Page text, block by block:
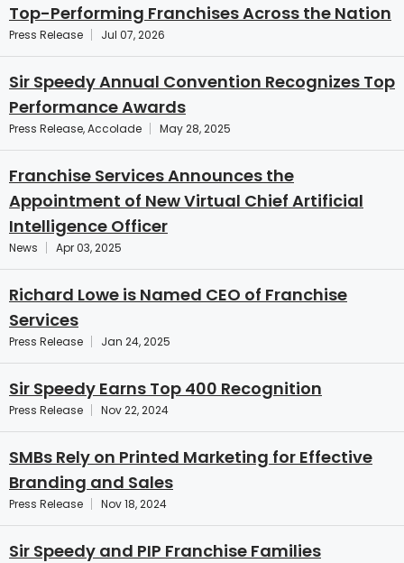
Top-Performing Franchises Across the Nation
Press Release Jul 07, 2026
Sir Speedy Annual Convention Recognizes Top
Performance Awards
Press Release, Accolade May 28, 2025
Franchise Services Announces the
Appointment of New Virtual Chief Artificial
Intelligence Officer
News Apr 03, 2025
Richard Lowe is Named CEO of Franchise
Services
Press Release Jan 24, 2025
Sir Speedy Earns Top 400 Recognition
Press Release Nov 22, 2024
SMBs Rely on Printed Marketing for Effective
Branding and Sales
Press Release Nov 18, 2024
Sir Speedy and PIP Franchise Families